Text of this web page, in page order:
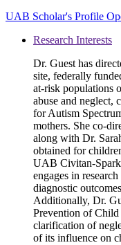
UAB Scholar's Profile
Research Interests
Dr. Guest has
site, federally
at-risk populations
abuse and neglect,
for Autism
mothers. She co-
along with Dr.
obtained for
UAB Civitan-
engages in
diagnostic
Additionally, Dr.
Prevention of Child
clarification of
of its influence on